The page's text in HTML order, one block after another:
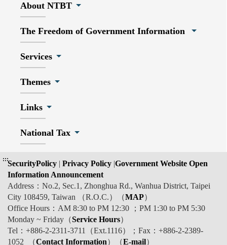
About NTBT
The Freedom of Government Information
Services
Themes
Links
National Tax
:::SecurityPolicy | Privacy Policy |Government Website Open
Information Announcement
Address：No.2, Sec.1, Zhonghua Rd., Wanhua District, Taipei
City 108459, Taiwan （R.O.C.）（MAP）
Office Hours：AM 8:30 to PM 12:30 ；PM 1:30 to PM 5:30
Monday ~ Friday（Service Hours）
Tel：+886-2-2311-3711（Ext.1116）；Fax：+886-2-2389-
1052 （Contact Information）（E-mail）